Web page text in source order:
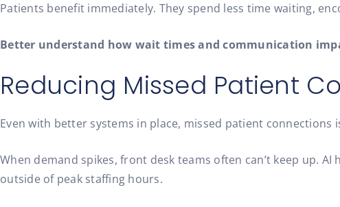
Patients benefit immediately. They spend less time waiting,
Better understand how wait times and communication
Reducing Missed Patient
Even with better systems in place, missed patient
When demand spikes, front desk teams often can’t keep up.
outside of peak staffing hours.